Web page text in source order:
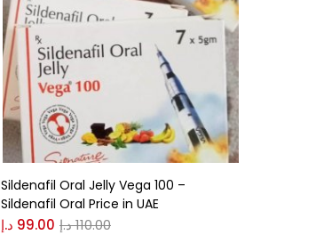
Categories
Color
Black(0)
Blue (0)
Sildenafil Oral Jelly Vega 100 –
Sildenafil Oral Price in UAE
99.00 د.إ 110.00د.إ